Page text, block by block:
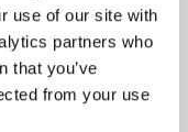
use of our site with
partners who
that you’ve
from your use